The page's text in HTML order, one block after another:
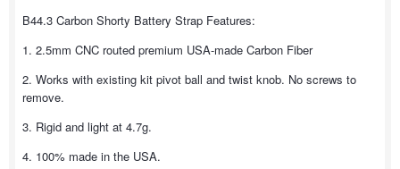
B44.3 Carbon Shorty Battery Strap Features:
1. 2.5mm CNC routed premium USA-made Carbon Fiber
2. Works with existing kit pivot ball and twist knob. No screws to
remove.
3. Rigid and light at 4.7g.
4. 100% made in the USA.